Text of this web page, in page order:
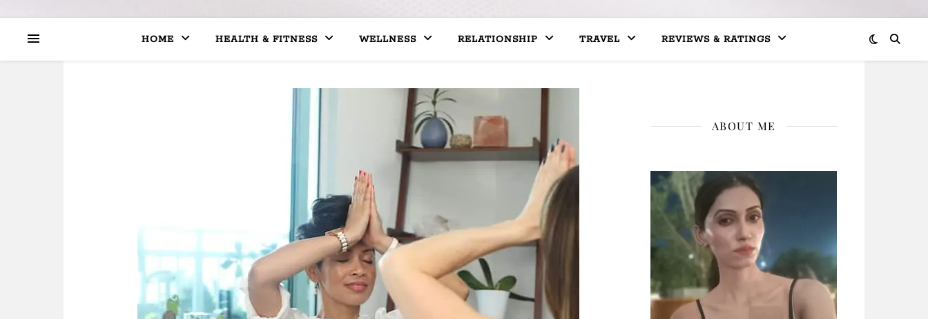
HOME HEALTH & FITNESS WELLNESS RELATIONSHIP TRAVEL REVIEWS & RATINGS
ABOUT ME